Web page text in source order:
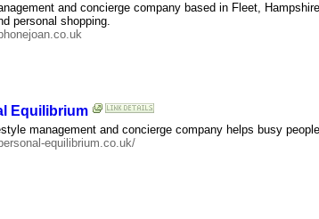
and concierge company based in Fleet,
personal shopping.
Equilibrium
management and concierge company helps busy
equilibrium.co.uk/